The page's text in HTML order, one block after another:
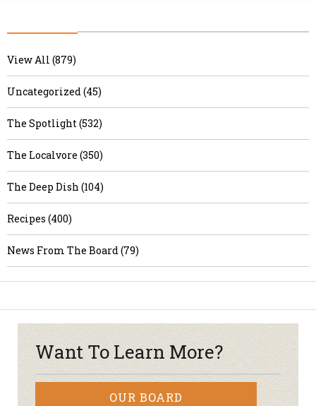
View All (879)
Uncategorized (45)
The Spotlight (532)
The Localvore (350)
The Deep Dish (104)
Recipes (400)
News From The Board (79)
Want To Learn More?
OUR BOARD